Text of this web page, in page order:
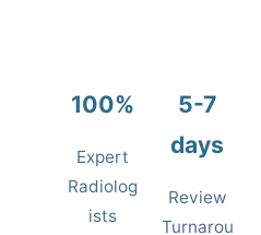
100%
Expert
Radiolog
ists
5-7
days
Review
Turnarou